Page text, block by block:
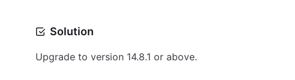
Solution
Upgrade to version 14.8.1 or above.